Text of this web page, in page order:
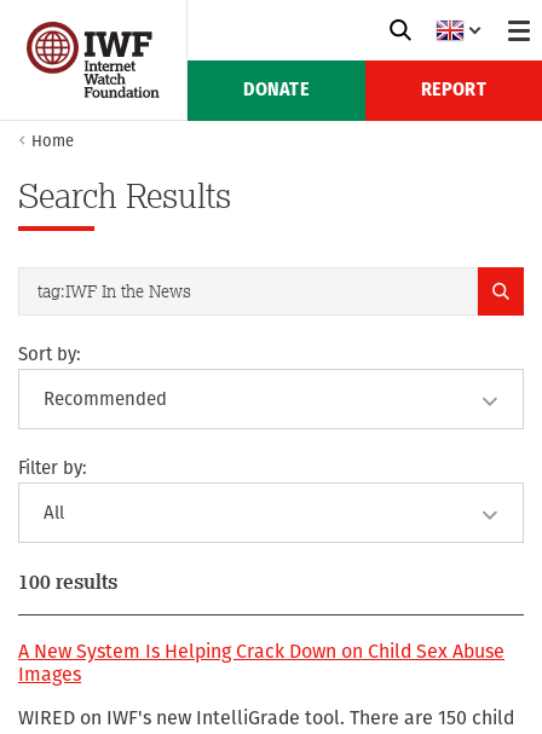
DONATE REPORT
Home
Search Results
Sort by:
Filter by:
100 results
A New System Is Helping Crack Down on Child Sex Abuse
Images
WIRED on IWF's new IntelliGrade tool. There are 150 child